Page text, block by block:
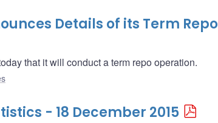
Details of its Term Repo
that it will conduct a term repo operation.
- 18 December 2015